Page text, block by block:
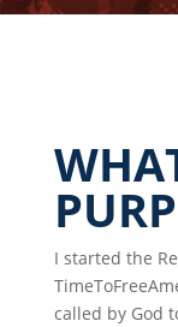
I started the
called by God